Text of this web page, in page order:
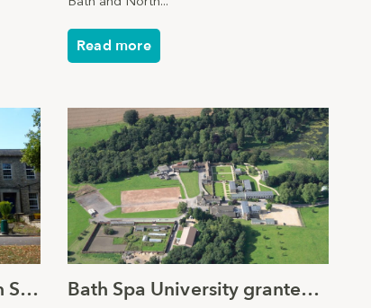
Read more
Planning consent for Bath School Bath Spa University granted planning permission